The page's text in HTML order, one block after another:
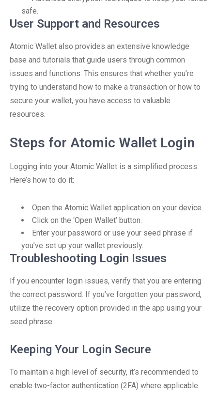
safe.
User Support and Resources
Atomic Wallet also provides an extensive knowledge
base and tutorials that guide users through common
issues and functions. This ensures that whether you’re
trying to understand how to make a transaction or how to
secure your wallet, you have access to valuable
resources.
Steps for Atomic Wallet Login
Logging into your Atomic Wallet is a simplified process.
Here’s how to do it:
Open the Atomic Wallet application on your device.
Click on the ‘Open Wallet’ button.
Enter your password or use your seed phrase if
you’ve set up your wallet previously.
Troubleshooting Login Issues
If you encounter login issues, verify that you are entering
the correct password. If you’ve forgotten your password,
utilize the recovery option provided in the app using your
seed phrase.
Keeping Your Login Secure
To maintain a high level of security, it’s recommended to
enable two-factor authentication (2FA) where applicable